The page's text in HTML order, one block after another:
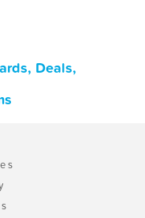
Deals,